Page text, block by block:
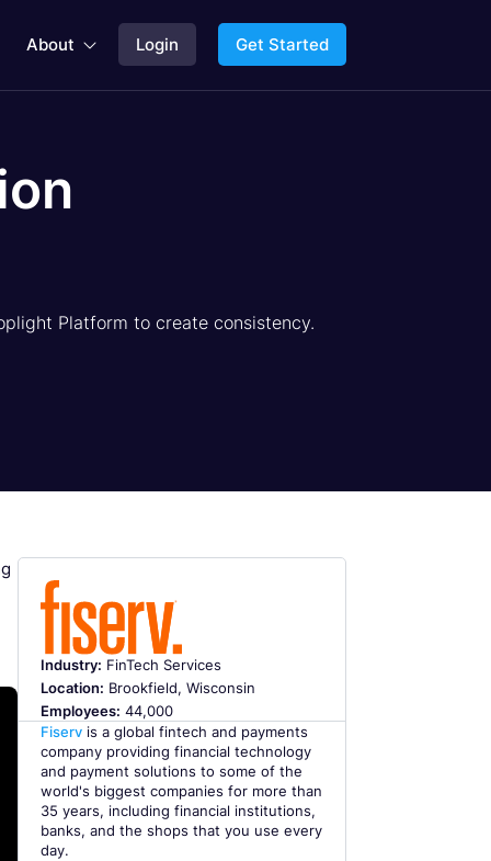
About  Login Get Started
Platform to create consistency.
Industry: FinTech Services
Location: Brookfield, Wisconsin
Employees: 44,000
Fiserv is a global fintech and payments
company providing financial technology
and payment solutions to some of the
world's biggest companies for more than
35 years, including financial institutions,
banks, and the shops that you use every
day.